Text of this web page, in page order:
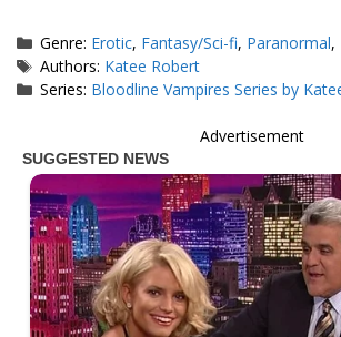
Categories
Genre: Erotic, Fantasy/Sci-fi, Paranormal,
Tags
Authors: Katee Robert
Series: Bloodline Vampires Series by
Advertisement